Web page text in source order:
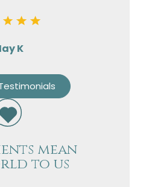
K
mean
to us